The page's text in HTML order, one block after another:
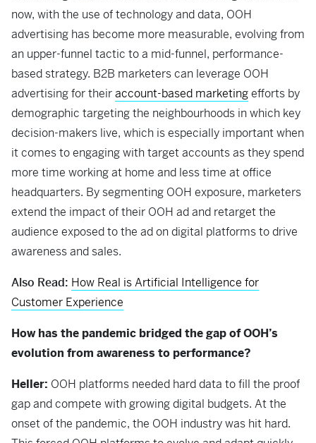
now, with the use of technology and data, OOH
advertising has become more measurable, evolving from
an upper-funnel tactic to a mid-funnel, performance-
based strategy. B2B marketers can leverage OOH
advertising for theiraccount-based marketingefforts by
demographic targeting the neighbourhoods in which key
decision-makers live, which is especially important when
it comes to engaging with target accounts as they spend
more time working at home and less time at office
headquarters. By segmenting OOH exposure, marketers
extend the impact of their OOH ad and retarget the
audience exposed to the ad on digital platforms to drive
awareness and sales.
Also Read: How Real is Artificial Intelligence for
Customer Experience
How has the pandemic bridged the gap of OOH’s
evolution from awareness to performance?
Heller: OOH platforms needed hard data to fill the proof
gap and compete with growing digital budgets. At the
onset of the pandemic, the OOH industry was hit hard.